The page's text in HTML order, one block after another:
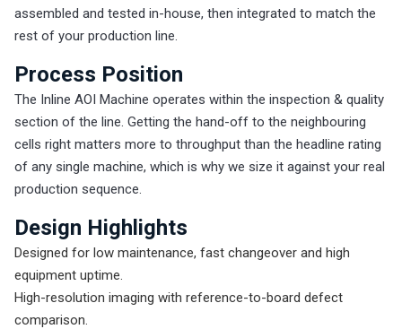
assembled and tested in-house, then integrated to match the
rest of your production line.
Process Position
The Inline AOI Machine operates within the inspection & quality
section of the line. Getting the hand-off to the neighbouring
cells right matters more to throughput than the headline rating
of any single machine, which is why we size it against your real
production sequence.
Design Highlights
Designed for low maintenance, fast changeover and high
equipment uptime.
High-resolution imaging with reference-to-board defect
comparison.